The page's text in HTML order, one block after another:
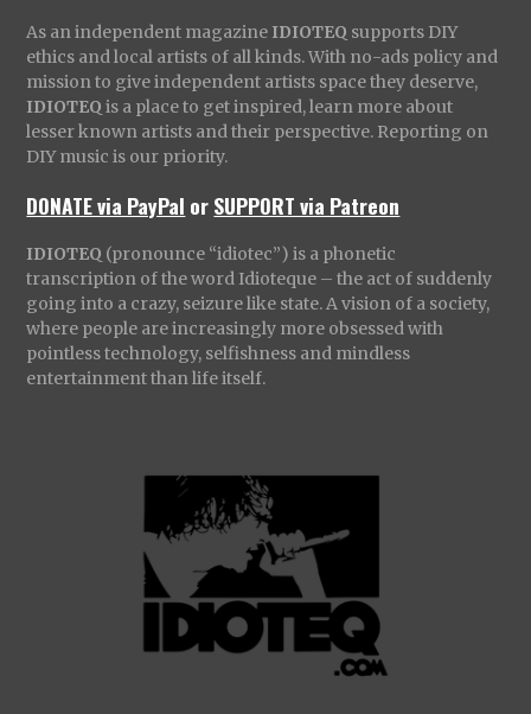
As an independent magazine IDIOTEQ supports DIY
ethics and local artists of all kinds. With no-ads policy and
mission to give independent artists space they deserve,
IDIOTEQ is a place to get inspired, learn more about
lesser known artists and their perspective. Reporting on
DIY music is our priority.
DONATE via PayPal orSUPPORT via Patreon
IDIOTEQ (pronounce “idiotec”) is a phonetic
transcription of the word Idioteque – the act of suddenly
going into a crazy, seizure like state. A vision of a society,
where people are increasingly more obsessed with
pointless technology, selfishness and mindless
entertainment than life itself.